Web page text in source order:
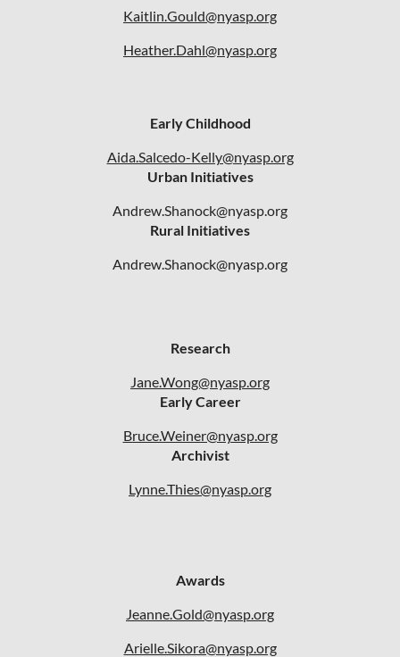
Kaitlin.Gould@nyasp.org
Heather.Dahl@nyasp.org
Early Childhood
Aida.Salcedo-Kelly@nyasp.org
Urban Initiatives
Andrew.Shanock@nyasp.org
Rural Initiatives
Andrew.Shanock@nyasp.org
Research
Jane.Wong@nyasp.org
Early Career
Bruce.Weiner@nyasp.org
Archivist
Lynne.Thies@nyasp.org
Awards
Jeanne.Gold@nyasp.org
Arielle.Sikora@nyasp.org